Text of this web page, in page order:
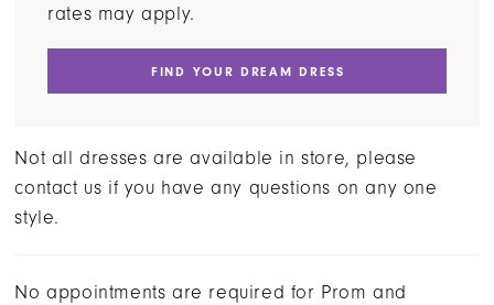
rates may apply.
FIND YOUR DREAM DRESS
Not all dresses are available in store, please
contact us if you have any questions on any one
style.
No appointments are required for Prom and